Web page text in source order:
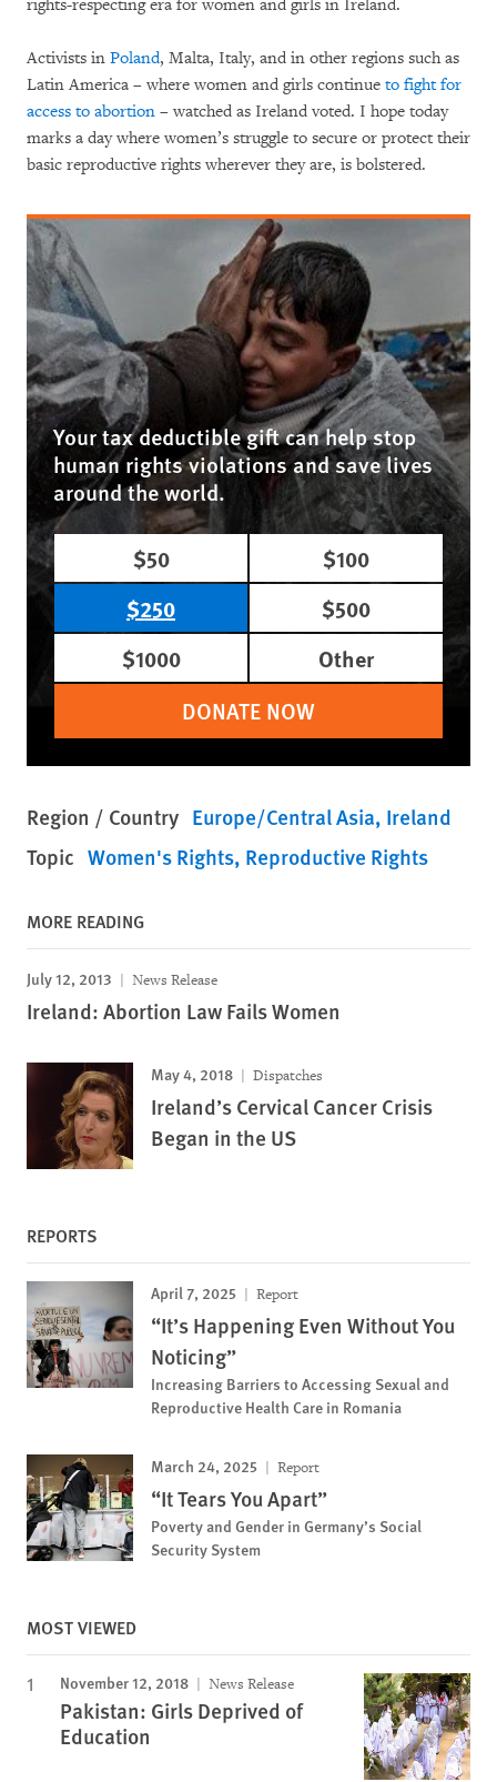
rights-respecting era for women and girls in Ireland.
Activists in Poland, Malta, Italy, and in other regions such as
Latin America – where women and girls continue to fight for
access to abortion – watched as Ireland voted. I hope today
marks a day where women’s struggle to secure or protect their
basic reproductive rights wherever they are, is bolstered.
Your tax deductible gift can help stop
human rights violations and save lives
around the world.
$50
$100
$250
$500
$1000
Other
DONATE NOW
Region / Country Europe/Central Asia Ireland
Topic Women's Rights Reproductive Rights
MORE READING
July 12, 2013 News Release
Ireland: Abortion Law Fails Women
May 4, 2018 Dispatches
Ireland’s Cervical Cancer Crisis
Began in the US
REPORTS
April 7, 2025 Report
“It’s Happening Even Without You
Noticing”
Increasing Barriers to Accessing Sexual and
Reproductive Health Care in Romania
March 24, 2025 Report
“It Tears You Apart”
Poverty and Gender in Germany’s Social
Security System
MOST VIEWED
November 12, 2018 News Release
Pakistan: Girls Deprived of
Education